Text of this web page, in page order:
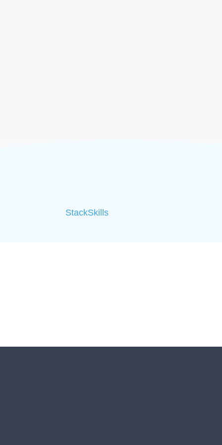
StackSkills